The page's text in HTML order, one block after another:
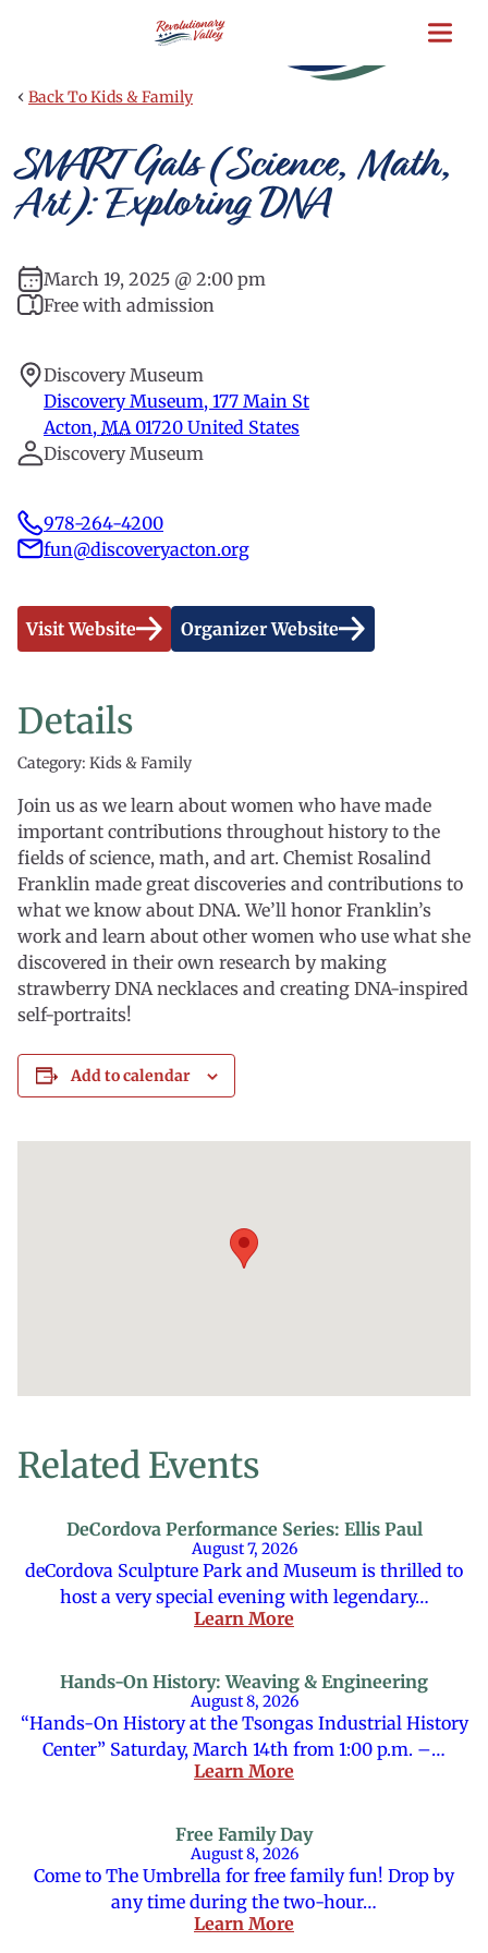
content
‹ Back To Kids & Family
SMART Gals (Science, Math,
Art): Exploring DNA
March 19, 2025 @ 2:00 pm
Free with admission
Discovery Museum
Discovery Museum, 177 Main St
Acton, MA 01720 United States
Discovery Museum
978-264-4200
fun@discoveryacton.org
Visit Website Organizer Website
Details
Category: Kids & Family
Join us as we learn about women who have made
important contributions throughout history to the
fields of science, math, and art. Chemist Rosalind
Franklin made great discoveries and contributions to
what we know about DNA. We’ll honor Franklin’s
work and learn about other women who use what she
discovered in their own research by making
strawberry DNA necklaces and creating DNA-inspired
self-portraits!
Add to calendar
Related Events
DeCordova Performance Series: Ellis Paul
August 7, 2026
deCordova Sculpture Park and Museum is thrilled to
host a very special evening with legendary…
Learn More
Hands-On History: Weaving & Engineering
August 8, 2026
“Hands-On History at the Tsongas Industrial History
Center” Saturday, March 14th from 1:00 p.m. –…
Learn More
Free Family Day
August 8, 2026
Come to The Umbrella for free family fun! Drop by
any time during the two-hour…
Learn More